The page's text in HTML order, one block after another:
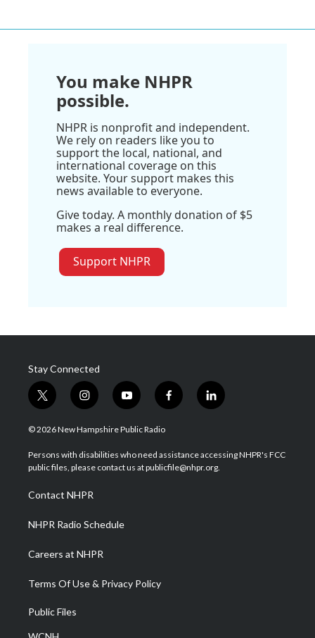
You make NHPR
possible.
NHPR is nonprofit and independent.
We rely on readers like you to
support the local, national, and
international coverage on this
website. Your support makes this
news available to everyone.
Give today. A monthly donation of $5
makes a real difference.
Support NHPR
Stay Connected
t
w
i
t
e
i
n
s
a
g
a
m
y
o
u
u
b
f
a
b
o
l
i
e
d
© 2026 New Hampshire Public Radio
Persons with disabilities who need assistance accessing NHPR's FCC
public files, please contact us at publicfile@nhpr.org.
Contact NHPR
NHPR Radio Schedule
Careers at NHPR
Terms Of Use & Privacy Policy
Public Files